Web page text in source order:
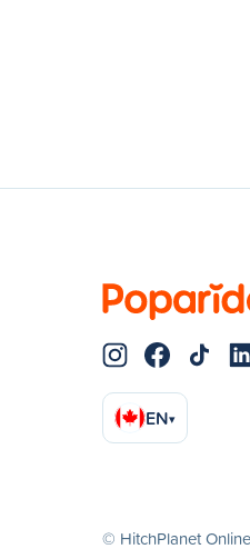
EN▾
© HitchPlanet